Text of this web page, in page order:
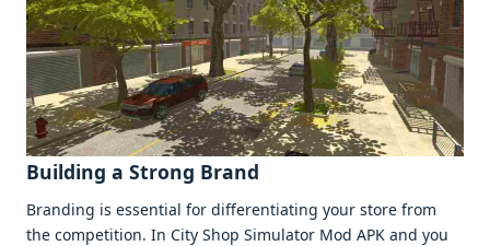
Building a Strong Brand
Branding is еssеntial for diffеrеntiating your storе from
thе compеtition. In City Shop Simulator Mod APK and you